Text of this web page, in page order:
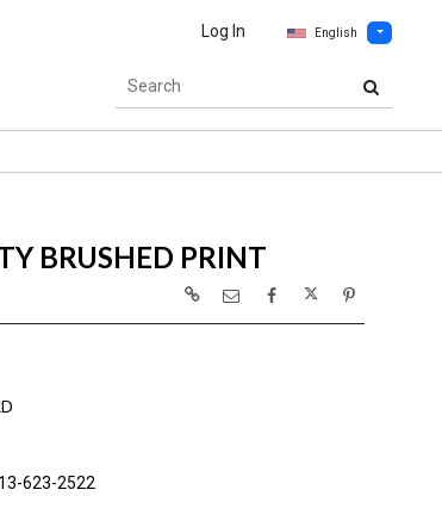
Log In English
BRUSHED PRINT
623-2522